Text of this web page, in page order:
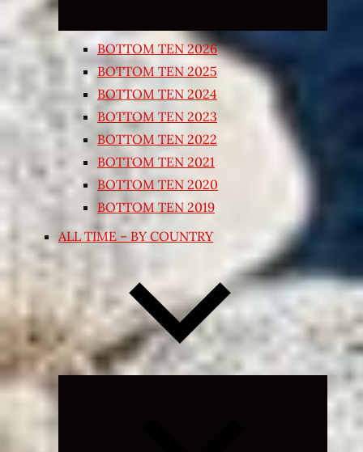
BOTTOM TEN 2026
BOTTOM TEN 2025
BOTTOM TEN 2024
BOTTOM TEN 2023
BOTTOM TEN 2022
BOTTOM TEN 2021
BOTTOM TEN 2020
BOTTOM TEN 2019
ALL TIME – BY COUNTRY
Expand